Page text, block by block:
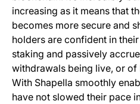
increasing as it means that
becomes more secure and
holders are confident in
staking and passively
withdrawals being live, or of
With Shapella smoothly
have not slowed their pace